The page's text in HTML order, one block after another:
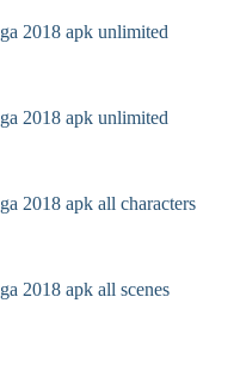
2018 apk unlimited
2018 apk unlimited
2018 apk all characters
2018 apk all scenes